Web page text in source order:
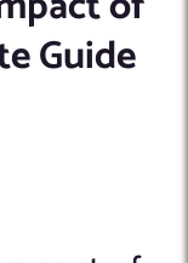
Engineers
Services
Guide